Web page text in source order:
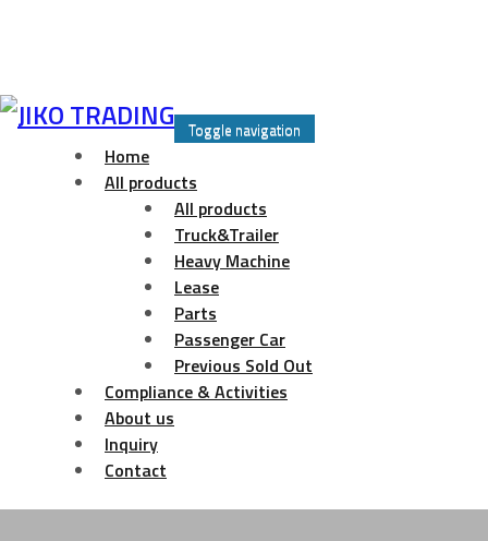
Skip
Toggle navigation
Home
All products
All products
Truck&Trailer
Heavy Machine
Lease
Parts
Passenger Car
Previous Sold Out
Compliance & Activities
About us
Inquiry
Contact